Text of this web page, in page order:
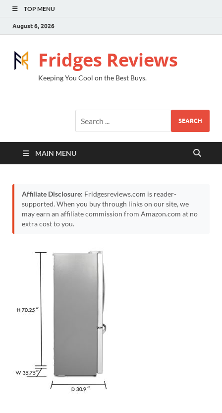
TOP MENU
August 6, 2026
Fridges Reviews
Keeping You Cool on the Best Buys.
SEARCH
MAIN MENU
Affiliate Disclosure: Fridgesreviews.com is reader-
supported. When you buy through links on our site, we
may earn an affiliate commission from Amazon.com at no
extra cost to you.